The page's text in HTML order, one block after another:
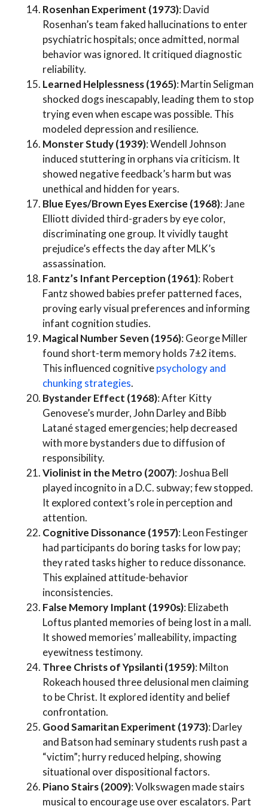
Rosenhan Experiment (1973): David
Rosenhan’s team faked hallucinations to enter
psychiatric hospitals; once admitted, normal
behavior was ignored. It critiqued diagnostic
reliability.
Learned Helplessness (1965): Martin Seligman
shocked dogs inescapably, leading them to stop
trying even when escape was possible. This
modeled depression and resilience.
Monster Study (1939): Wendell Johnson
induced stuttering in orphans via criticism. It
showed negative feedback’s harm but was
unethical and hidden for years.
Blue Eyes/Brown Eyes Exercise (1968): Jane
Elliott divided third-graders by eye color,
discriminating one group. It vividly taught
prejudice’s effects the day after MLK’s
assassination.
Fantz’s Infant Perception (1961): Robert
Fantz showed babies prefer patterned faces,
proving early visual preferences and informing
infant cognition studies.
Magical Number Seven (1956): George Miller
found short-term memory holds 7±2 items.
This influenced cognitivepsychology and
chunking strategies.
Bystander Effect (1968): After Kitty
Genovese’s murder, John Darley and Bibb
Latané staged emergencies; help decreased
with more bystanders due to diffusion of
responsibility.
Violinist in the Metro (2007): Joshua Bell
played incognito in a D.C. subway; few stopped.
It explored context’s role in perception and
attention.
Cognitive Dissonance (1957): Leon Festinger
had participants do boring tasks for low pay;
they rated tasks higher to reduce dissonance.
This explained attitude-behavior
inconsistencies.
False Memory Implant (1990s): Elizabeth
Loftus planted memories of being lost in a mall.
It showed memories’ malleability, impacting
eyewitness testimony.
Three Christs of Ypsilanti (1959): Milton
Rokeach housed three delusional men claiming
to be Christ. It explored identity and belief
confrontation.
Good Samaritan Experiment (1973): Darley
and Batson had seminary students rush past a
“victim”; hurry reduced helping, showing
situational over dispositional factors.
Piano Stairs (2009): Volkswagen made stairs
musical to encourage use over escalators. Part